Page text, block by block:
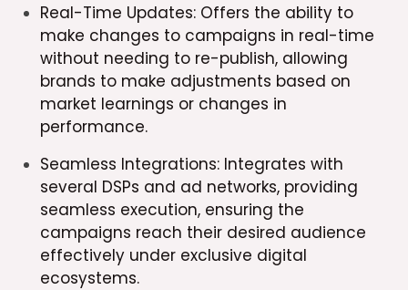
Real-Time Updates: Offers the ability to
make changes to campaigns in real-time
without needing to re-publish, allowing
brands to make adjustments based on
market learnings or changes in
performance.
Seamless Integrations: Integrates with
several DSPs and ad networks, providing
seamless execution, ensuring the
campaigns reach their desired audience
effectively under exclusive digital
ecosystems.